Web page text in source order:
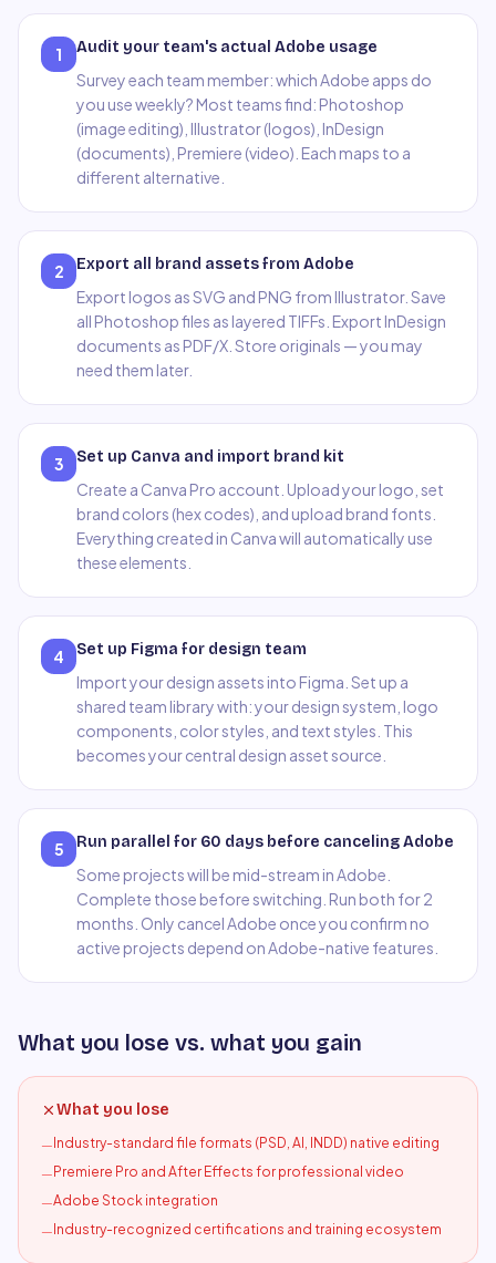
1 Audit your team's actual Adobe usage
Survey each team member: which Adobe apps do
you use weekly? Most teams find: Photoshop
(image editing), Illustrator (logos), InDesign
(documents), Premiere (video). Each maps to a
different alternative.
2 Export all brand assets from Adobe
Export logos as SVG and PNG from Illustrator. Save
all Photoshop files as layered TIFFs. Export InDesign
documents as PDF/X. Store originals — you may
need them later.
3 Set up Canva and import brand kit
Create a Canva Pro account. Upload your logo, set
brand colors (hex codes), and upload brand fonts.
Everything created in Canva will automatically use
these elements.
4 Set up Figma for design team
Import your design assets into Figma. Set up a
shared team library with: your design system, logo
components, color styles, and text styles. This
becomes your central design asset source.
5 Run parallel for 60 days before canceling Adobe
Some projects will be mid-stream in Adobe.
Complete those before switching. Run both for 2
months. Only cancel Adobe once you confirm no
active projects depend on Adobe-native features.
What you lose vs. what you gain
What you lose
— Industry-standard file formats (PSD, AI, INDD) native editing
— Premiere Pro and After Effects for professional video
—Adobe Stock integration
— Industry-recognized certifications and training ecosystem